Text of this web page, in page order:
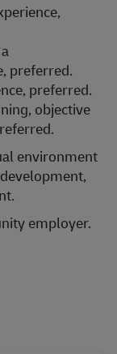
preferred.
preferred.
objective
environment
employer.